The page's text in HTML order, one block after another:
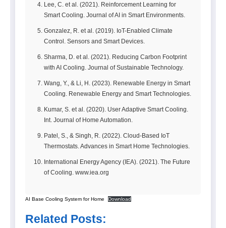
Lee, C. et al. (2021). Reinforcement Learning for
Smart Cooling. Journal of AI in Smart Environments.
Gonzalez, R. et al. (2019). IoT-Enabled Climate
Control. Sensors and Smart Devices.
Sharma, D. et al. (2021). Reducing Carbon Footprint
with AI Cooling. Journal of Sustainable Technology.
Wang, Y., & Li, H. (2023). Renewable Energy in Smart
Cooling. Renewable Energy and Smart Technologies.
Kumar, S. et al. (2020). User Adaptive Smart Cooling.
Int. Journal of Home Automation.
Patel, S., & Singh, R. (2022). Cloud-Based IoT
Thermostats. Advances in Smart Home Technologies.
International Energy Agency (IEA). (2021). The Future
of Cooling. www.iea.org
AI Base Cooling System for Home Download
Related Posts: